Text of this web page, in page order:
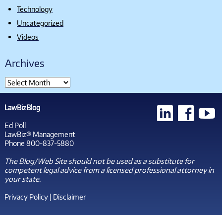
Technology
Uncategorized
Videos
Archives
LawBizBlog
Ed Poll
LawBiz® Management
Phone 800-837-5880
The Blog/Web Site should not be used as a substitute for
competent legal advice from a licensed professional attorney in
your state.
Privacy Policy| Disclaimer